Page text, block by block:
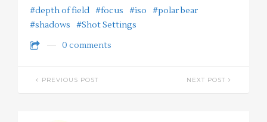
#depth of field #focus #iso
#polar bear
#shadows
#Shot Settings
0 comments
PREVIOUS POST NEXT POST